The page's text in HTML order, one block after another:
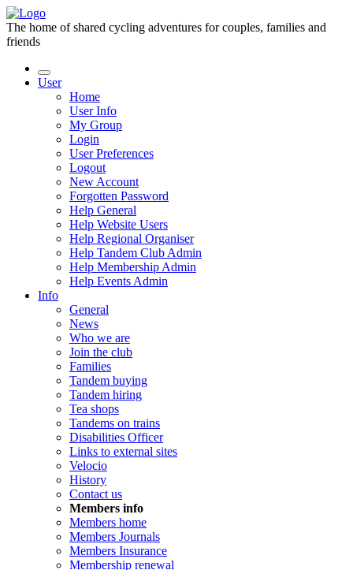
The home of shared cycling adventures for couples, families and
friends
User
Home
User Info
My Group
Login
User Preferences
Logout
New Account
Forgotten Password
Help General
Help Website Users
Help Regional Organiser
Help Tandem Club Admin
Help Membership Admin
Help Events Admin
Info
General
News
Who we are
Join the club
Families
Tandem buying
Tandem hiring
Tea shops
Tandems on trains
Disabilities Officer
Links to external sites
Velocio
History
Contact us
Members info
Members home
Members Journals
Members Insurance
Membership renewal